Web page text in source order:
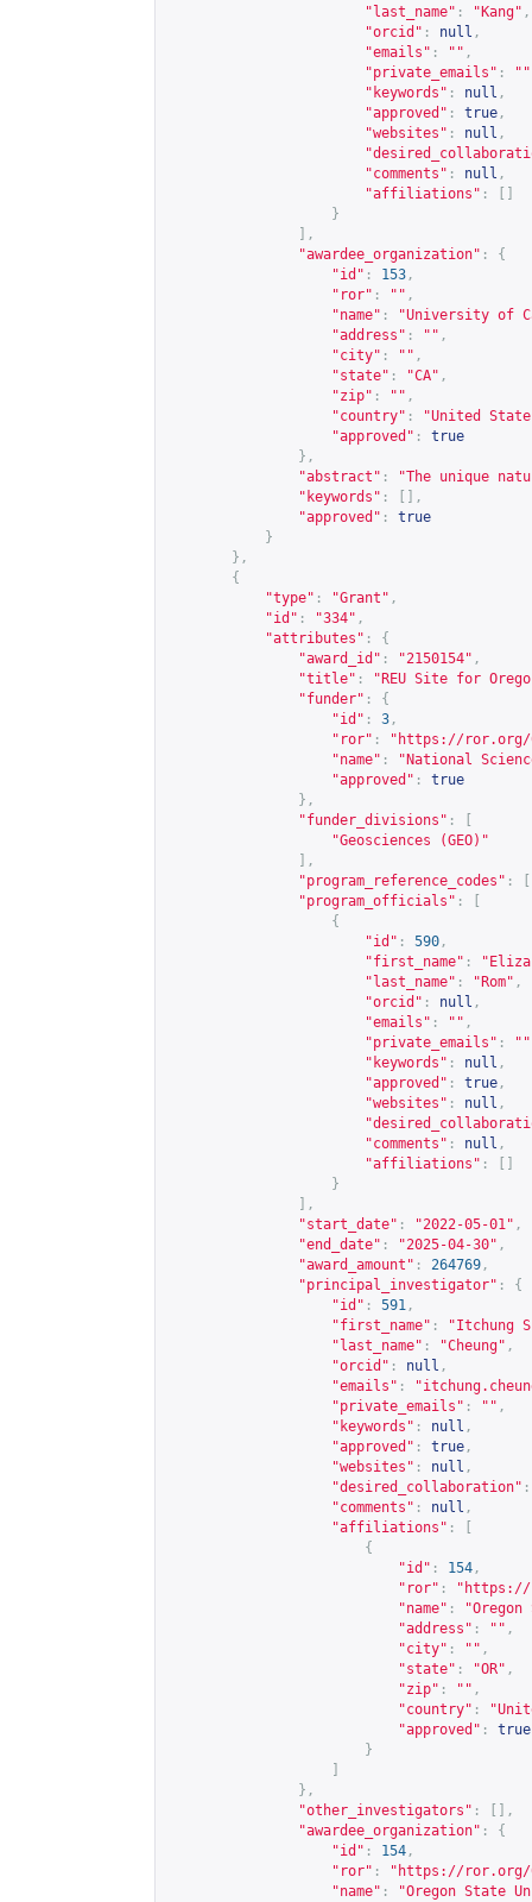
"last_name" : "Kang" ,
"orcid" : null ,
"emails" : "" ,
"private_emails" : ""
"keywords" : null ,
"approved" : true ,
"websites" : null ,
"comments" : null ,
"affiliations" :
}
],
"awardee_organization" :
{
"id" : 153 ,
"ror" : "" ,
"name" :
"University of
"address" : "" ,
"city" : "" ,
"state" : "CA" ,
"zip" : "" ,
"country" :
"United
"approved" :
true
},
"abstract" :
"The unique
"keywords" :
[],
"approved" :
true
}
},
{
"type" : "Grant" ,
"id" : "334" ,
"attributes" :
{
"award_id" : "2150154" ,
"title" :
"REU Site for
"funder" :
{
"id" : 3 ,
"ror" : " https://ror.org/
"name" :
"National
"approved" :
true
},
"funder_divisions" :
"Geosciences (GEO)"
],
"program_reference_codes" :
"program_officials" :
{
"id" : 590 ,
"first_name" :
"last_name" : "Rom" ,
"orcid" : null ,
"emails" : "" ,
"private_emails" : ""
"keywords" : null ,
"approved" : true ,
"websites" : null ,
"comments" : null ,
"affiliations" :
}
],
"start_date" : "2022-05-01" ,
"end_date" : "2025-04-30" ,
"award_amount" : 264769 ,
"principal_investigator" :
{
"id" : 591 ,
"first_name" :
"Itchung
"last_name" : "Cheung" ,
"orcid" : null ,
"emails" : "
"private_emails" : "" ,
"keywords" : null ,
"approved" : true ,
"websites" : null ,
"desired_collaboration" :
"comments" : null ,
"affiliations" :
{
"id" : 154 ,
"ror" : " https://
"name" :
"address" : "" ,
"city" : "" ,
"state" : "OR" ,
"zip" : "" ,
"country" :
"approved" :
true
}
},
"other_investigators" :
[],
"awardee_organization" :
{
"id" : 154 ,
"ror" : " https://ror.org/
"name" :
"Oregon State